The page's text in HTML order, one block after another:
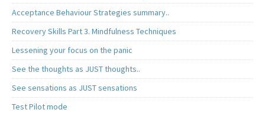
Acceptance Behaviour Strategies summary..
Recovery Skills Part 3. Mindfulness Techniques
Lessening your focus on the panic
See the thoughts as JUST thoughts..
See sensations as JUST sensations
Test Pilot mode